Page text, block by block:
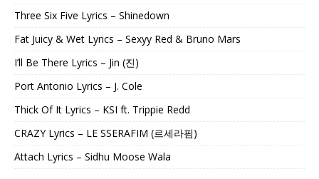
Three Six Five Lyrics – Shinedown
Fat Juicy & Wet Lyrics – Sexyy Red & Bruno Mars
I’ll Be There Lyrics – Jin (진)
Port Antonio Lyrics – J. Cole
Thick Of It Lyrics – KSI ft. Trippie Redd
CRAZY Lyrics – LE SSERAFIM (르세라핌)
Attach Lyrics – Sidhu Moose Wala